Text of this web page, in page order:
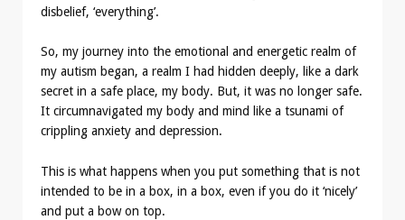
disbelief, ‘everything’.
So, my journey into the emotional and energetic realm of
my autism began, a realm I had hidden deeply, like a dark
secret in a safe place, my body. But, it was no longer safe.
It circumnavigated my body and mind like a tsunami of
crippling anxiety and depression.
This is what happens when you put something that is not
intended to be in a box, in a box, even if you do it ‘nicely’
and put a bow on top.